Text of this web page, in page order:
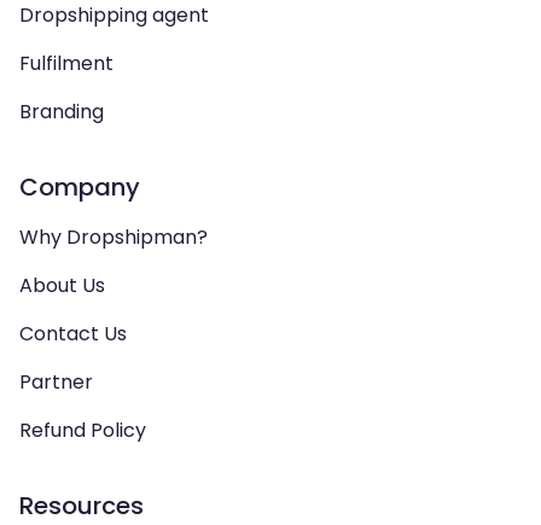
Dropshipping agent
Fulfilment
Branding
Company
Why Dropshipman?
About Us
Contact Us
Partner
Refund Policy
Resources